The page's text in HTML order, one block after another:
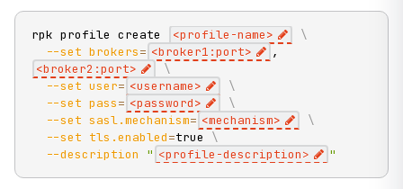
rpk profile create <profile-name>
\
--set brokers= <broker1:port>
,
<broker2:port>
\
--set user= <username>
\
--set pass= <password>
\
--set sasl.mechanism= <mechanism>
\
--set tls.enabled=true \
--description
" <profile-description> "